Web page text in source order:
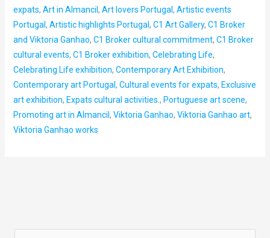
expats, Art in Almancil , Art lovers Portugal , Artistic events
Portugal , Artistic highlights Portugal , C1 Art Gallery, C1 Broker
and Viktoria Ganhao, C1 Broker cultural commitment, C1 Broker
cultural events, C1 Broker exhibition, Celebrating Life,
Celebrating Life exhibition, Contemporary Art Exhibition,
Contemporary art Portugal , Cultural events for expats, Exclusive
art exhibition, Expats cultural activities. , Portuguese art scene,
Promoting art in Almancil , Viktoria Ganhao, Viktoria Ganhao art,
Viktoria Ganhao works